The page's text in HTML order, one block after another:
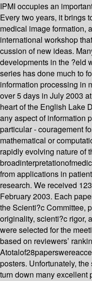
IPMI occupies an
Every two years, it brings
medical image formation,
international workshop
cussion of new ideas.
developments in the ?eld
series has done much to
information processing in
over 5 days in July 2003
heart of the English Lake
any aspect of information
particular - couragement
mathematical or
rapidly evolving nature of
from applications in
research. We received
February 2003. Each
the Scienti?c Committee,
originality, scienti?c rigor,
were selected for the
based on reviewers’
posters. Unfortunately,
turn down many excellent